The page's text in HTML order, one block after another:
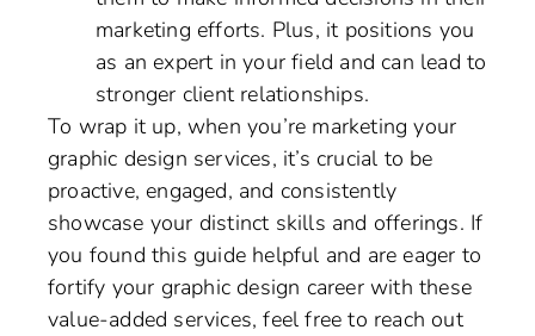
marketing efforts. Plus, it positions you
as an expert in your field and can lead to
stronger client relationships.
To wrap it up, when you’re marketing your
graphic design services, it’s crucial to be
proactive, engaged, and consistently
showcase your distinct skills and offerings. If
you found this guide helpful and are eager to
fortify your graphic design career with these
value-added services, feel free to reach out